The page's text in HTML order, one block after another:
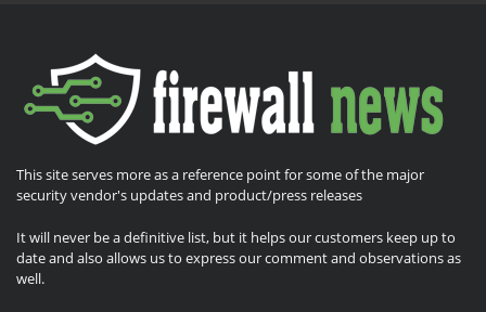
This site serves more as a reference point for some of the major
security vendor's updates and product/press releases
It will never be a definitive list, but it helps our customers keep up to
date and also allows us to express our comment and observations as
well.